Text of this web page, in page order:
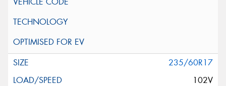
235/60R17
102V